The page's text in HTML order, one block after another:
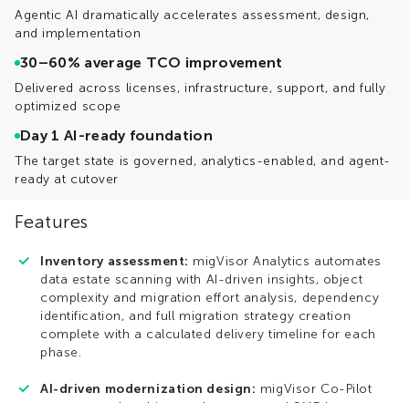
Agentic AI dramatically accelerates assessment, design,
and implementation
30–60% average TCO improvement
Delivered across licenses, infrastructure, support, and fully
optimized scope
Day 1 AI-ready foundation
The target state is governed, analytics-enabled, and agent-
ready at cutover
Features
Inventory assessment: migVisor Analytics automates
data estate scanning with AI-driven insights, object
complexity and migration effort analysis, dependency
identification, and full migration strategy creation
complete with a calculated delivery timeline for each
phase.
AI-driven modernization design: migVisor Co-Pilot